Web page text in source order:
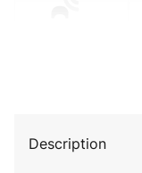
Description